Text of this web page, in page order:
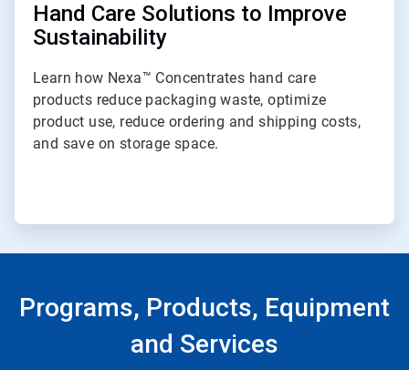
Hand Care Solutions to Improve
Sustainability
Learn how Nexa™ Concentrates hand care
products reduce packaging waste, optimize
product use, reduce ordering and shipping costs,
and save on storage space.
Programs, Products, Equipment
and Services